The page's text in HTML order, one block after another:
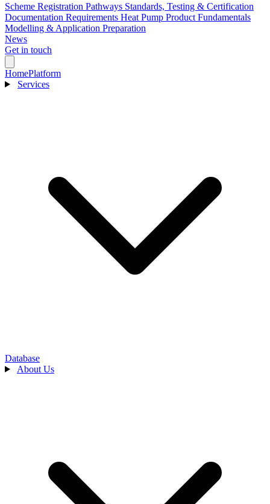
Scheme Registration Pathways Standards, Testing & Certification
Documentation Requirements Heat Pump Product Fundamentals
Modelling & Application Preparation
News
Get in touch
HomePlatform
Services
Database
About Us